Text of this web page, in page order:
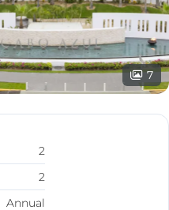
7
2
2
Annual